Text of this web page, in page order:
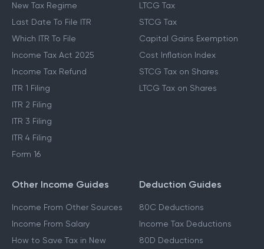
New Tax Regime
Last Date To File ITR
Which ITR To File
Income Tax Act 2025
Income Tax Refund
ITR 1 Filing
ITR 2 Filing
ITR 3 Filing
ITR 4 Filing
Form 16
LTCG Tax
STCG Tax
Capital Gains Exemption
Cost Inflation Index
STCG Tax on Shares
LTCG Tax on Shares
Other Income Guides
Income From Other Sources
Income From Salary
How to Save Tax in New
Deduction Guides
80C Deductions
Income Tax Deductions
80D Deductions